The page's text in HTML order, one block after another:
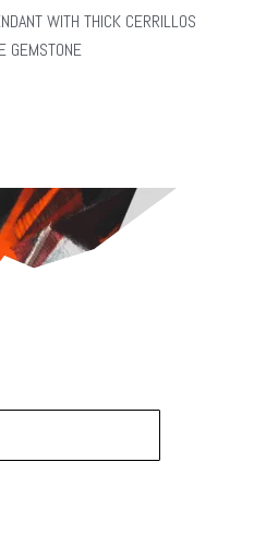
WITH THICK CERRILLOS
GEMSTONE